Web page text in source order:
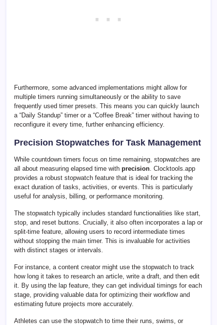
Furthermore, some advanced implementations might allow for
multiple timers running simultaneously or the ability to save
frequently used timer presets. This means you can quickly launch
a “Daily Standup” timer or a “Coffee Break” timer without having to
reconfigure it every time, further enhancing efficiency.
Precision Stopwatches for Task Management
While countdown timers focus on time remaining, stopwatches are
all about measuring elapsed time with precision . Clocktools.app
provides a robust stopwatch feature that is ideal for tracking the
exact duration of tasks, activities, or events. This is particularly
useful for analysis, billing, or performance monitoring.
The stopwatch typically includes standard functionalities like start,
stop, and reset buttons. Crucially, it also often incorporates a lap or
split-time feature, allowing users to record intermediate times
without stopping the main timer. This is invaluable for activities
with distinct stages or intervals.
For instance, a content creator might use the stopwatch to track
how long it takes to research an article, write a draft, and then edit
it. By using the lap feature, they can get individual timings for each
stage, providing valuable data for optimizing their workflow and
estimating future projects more accurately.
Athletes can use the stopwatch to time their runs, swims, or